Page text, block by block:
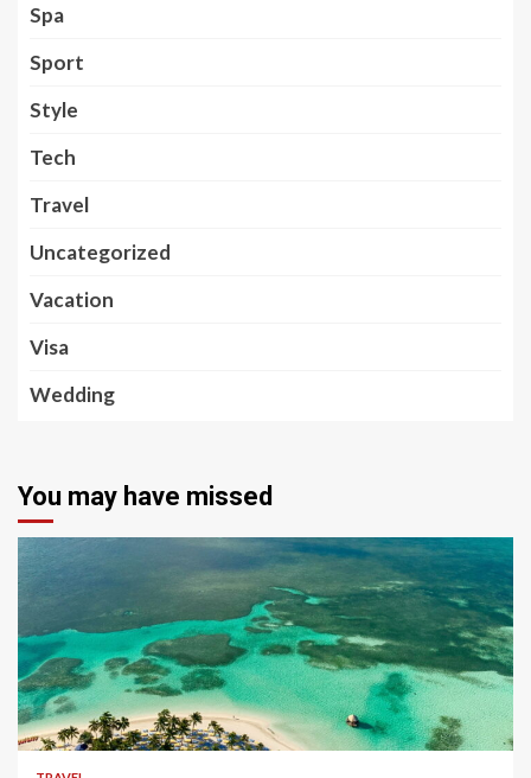
Spa
Sport
Style
Tech
Travel
Uncategorized
Vacation
Visa
Wedding
You may have missed
5 min read